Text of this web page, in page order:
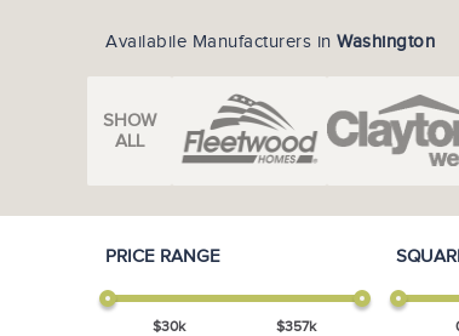
Availabile Manufacturers in Washington
SHOW
ALL
PRICE RANGE
$30k $357k